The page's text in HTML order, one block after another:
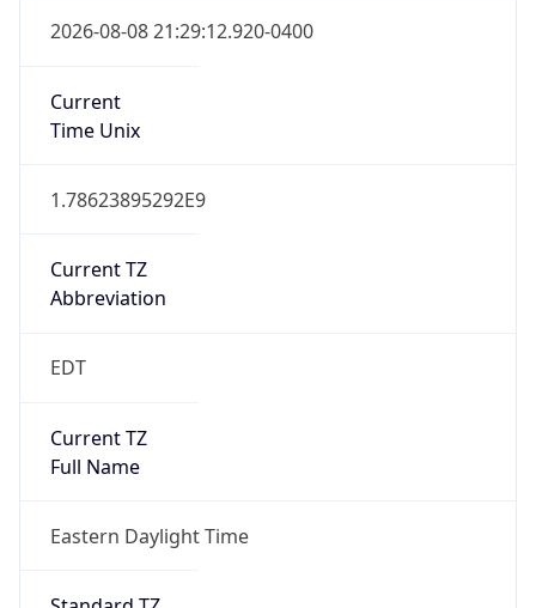
2026-08-08 21:29:12.920-0400
Current
Time Unix
1.78623895292E9
Current TZ
Abbreviation
EDT
Current TZ
Full Name
Eastern Daylight Time